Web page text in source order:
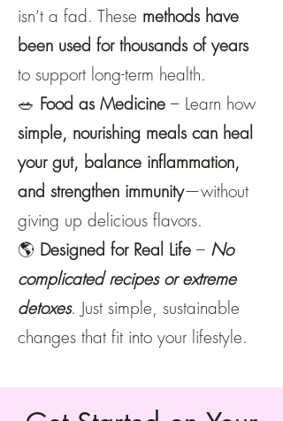
isn’t a fad. These methods have
been used for thousands of years
to support long-term health.
🥗 Food as Medicine – Learn how
simple, nourishing meals can heal
your gut, balance inflammation,
and strengthen immunity—without
giving up delicious flavors.
🌎 Designed for Real Life – No
complicated recipes or extreme
detoxes. Just simple, sustainable
changes that fit into your lifestyle.